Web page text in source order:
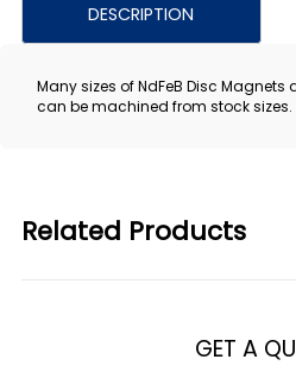
DESCRIPTION
Many sizes of NdFeB Disc
can be machined from stock sizes.
Related Products
GET A